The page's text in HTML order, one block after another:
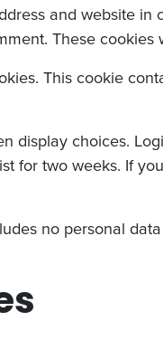
and website in
These cookies
This cookie
display choices.
for two weeks. If
no personal